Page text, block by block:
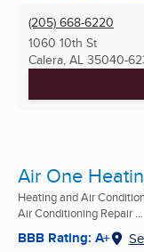
(205) 668-6220
1060 10th St
Calera, AL 35040-
Air One
Heating and Air
Air Conditioning Repair ...
BBB Rating: A+